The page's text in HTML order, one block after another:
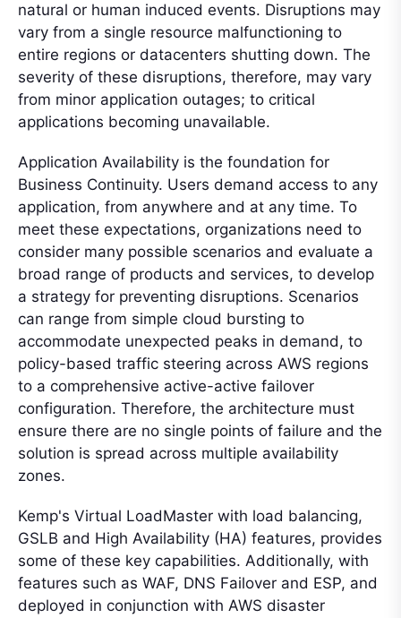
natural or human induced events. Disruptions may
vary from a single resource malfunctioning to
entire regions or datacenters shutting down. The
severity of these disruptions, therefore, may vary
from minor application outages; to critical
applications becoming unavailable.
Application Availability is the foundation for
Business Continuity. Users demand access to any
application, from anywhere and at any time. To
meet these expectations, organizations need to
consider many possible scenarios and evaluate a
broad range of products and services, to develop
a strategy for preventing disruptions. Scenarios
can range from simple cloud bursting to
accommodate unexpected peaks in demand, to
policy-based traffic steering across AWS regions
to a comprehensive active-active failover
configuration. Therefore, the architecture must
ensure there are no single points of failure and the
solution is spread across multiple availability
zones.
Kemp's Virtual LoadMaster with load balancing,
GSLB and High Availability (HA) features, provides
some of these key capabilities. Additionally, with
features such as WAF, DNS Failover and ESP, and
deployed in conjunction with AWS disaster